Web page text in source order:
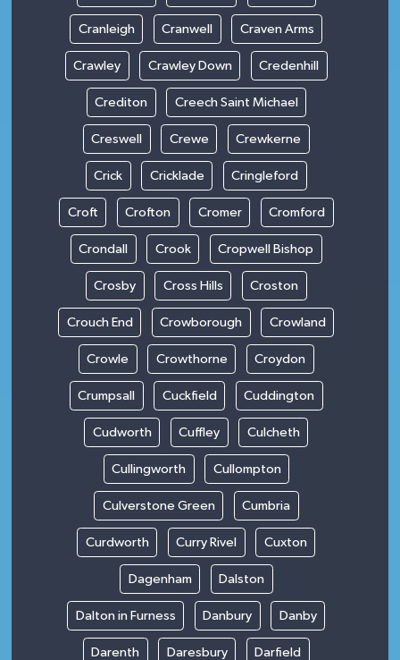
Cranleigh Cranwell Craven Arms
Crawley Crawley Down Credenhill
Crediton Creech Saint Michael
Creswell Crewe Crewkerne
Crick Cricklade Cringleford
Croft Crofton Cromer Cromford
Crondall Crook Cropwell Bishop
Crosby Cross Hills Croston
Crouch End Crowborough Crowland
Crowle Crowthorne Croydon
Crumpsall Cuckfield Cuddington
Cudworth Cuffley Culcheth
Cullingworth Cullompton
Culverstone Green Cumbria
Curdworth Curry Rivel Cuxton
Dagenham Dalston
Dalton in Furness Danbury Danby
Darenth Daresbury Darfield